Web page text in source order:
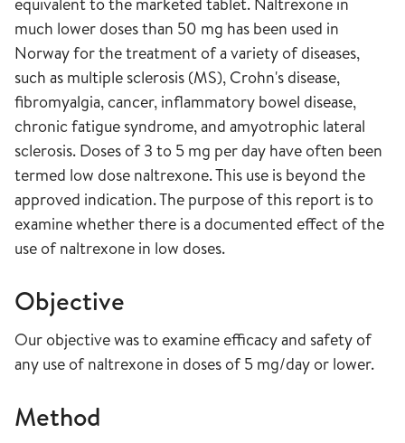
much lower doses than 50 mg has been used in
Norway for the treatment of a variety of diseases,
such as multiple sclerosis (MS), Crohn's disease,
fibromyalgia, cancer, inflammatory bowel disease,
chronic fatigue syndrome, and amyotrophic lateral
sclerosis. Doses of 3 to 5 mg per day have often been
termed low dose naltrexone. This use is beyond the
approved indication. The purpose of this report is to
examine whether there is a documented effect of the
use of naltrexone in low doses.
Objective
Our objective was to examine efficacy and safety of
any use of naltrexone in doses of 5 mg/day or lower.
Method